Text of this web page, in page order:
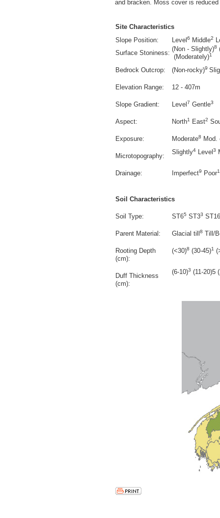
and bracken. Moss cover is
Site Characteristics
Slope Position:
Level6 Middle2
Surface Stoniness:
(Non - Slightly)8
(Moderately)1
Bedrock Outcrop: (Non-rocky)9
Elevation Range: 12 - 407m
Slope Gradient: Level 7 Gentle3
Aspect: North1 East2
Exposure: Moderate8 Mod.
Microtopography:
Slightly4 Level3
Drainage: Imperfect9 Poor1
Soil Characteristics
Soil Type: ST65 ST33 ST16
Parent Material: Glacial till 8 Till/
Rooting Depth
(cm):
(<30)8 (30-45)1
Duff Thickness
(cm):
(6-10)3 (11-20)5